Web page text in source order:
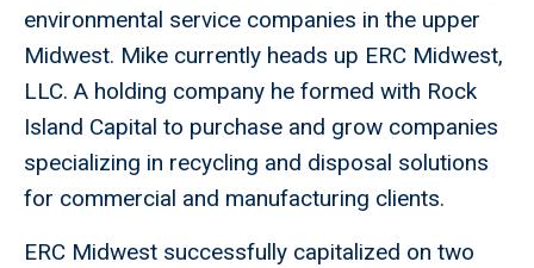
environmental service companies in the upper
Midwest. Mike currently heads up ERC Midwest,
LLC. A holding company he formed with Rock
Island Capital to purchase and grow companies
specializing in recycling and disposal solutions
for commercial and manufacturing clients.
ERC Midwest successfully capitalized on two